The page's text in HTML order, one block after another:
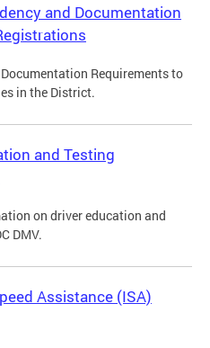
and Documentation
Requirements to
in the District.
and Testing
on driver education and
DMV.
Assistance (ISA)